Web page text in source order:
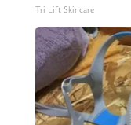
Tri Lift Skincare